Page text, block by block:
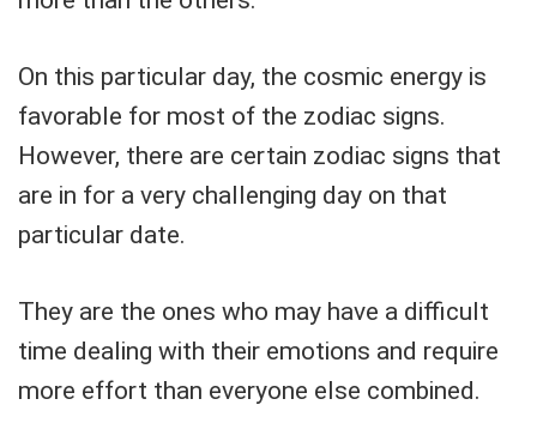
On this particular day, the cosmic energy is
favorable for most of the zodiac signs.
However, there are certain zodiac signs that
are in for a very challenging day on that
particular date.
They are the ones who may have a difficult
time dealing with their emotions and require
more effort than everyone else combined.